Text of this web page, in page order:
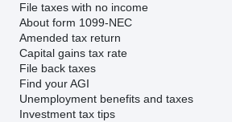
File taxes with no income
About form 1099-NEC
Amended tax return
Capital gains tax rate
File back taxes
Find your AGI
Unemployment benefits and taxes
Investment tax tips